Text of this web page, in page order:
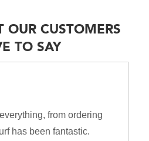
OUR CUSTOMERS
TO SAY
from ordering
has been fantastic.